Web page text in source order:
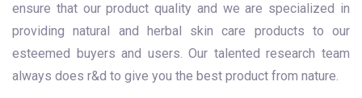
ensure that our product quality and we are specialized in
providing natural and herbal skin care products to our
esteemed buyers and users. Our talented research team
always does r&d to give you the best product from nature.